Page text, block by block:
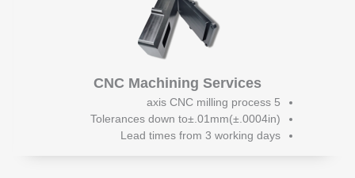
CNC Machining Services
5 axis CNC milling process
Tolerances down to±.01mm(±.0004in)
Lead times from 3 working days